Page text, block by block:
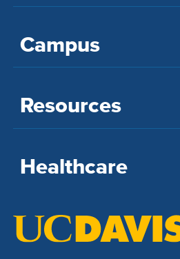
Campus
Resources
Healthcare